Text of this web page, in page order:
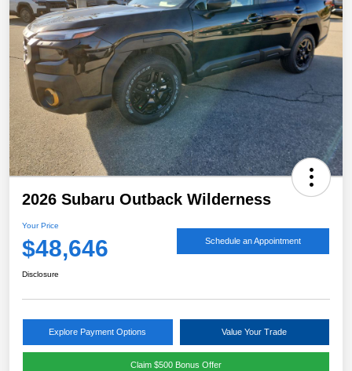
2026 Subaru Outback Wilderness
Your Price
$48,646 Schedule an Appointment
Disclosure
Explore Payment Options Value Your Trade
Claim $500 Bonus Offer